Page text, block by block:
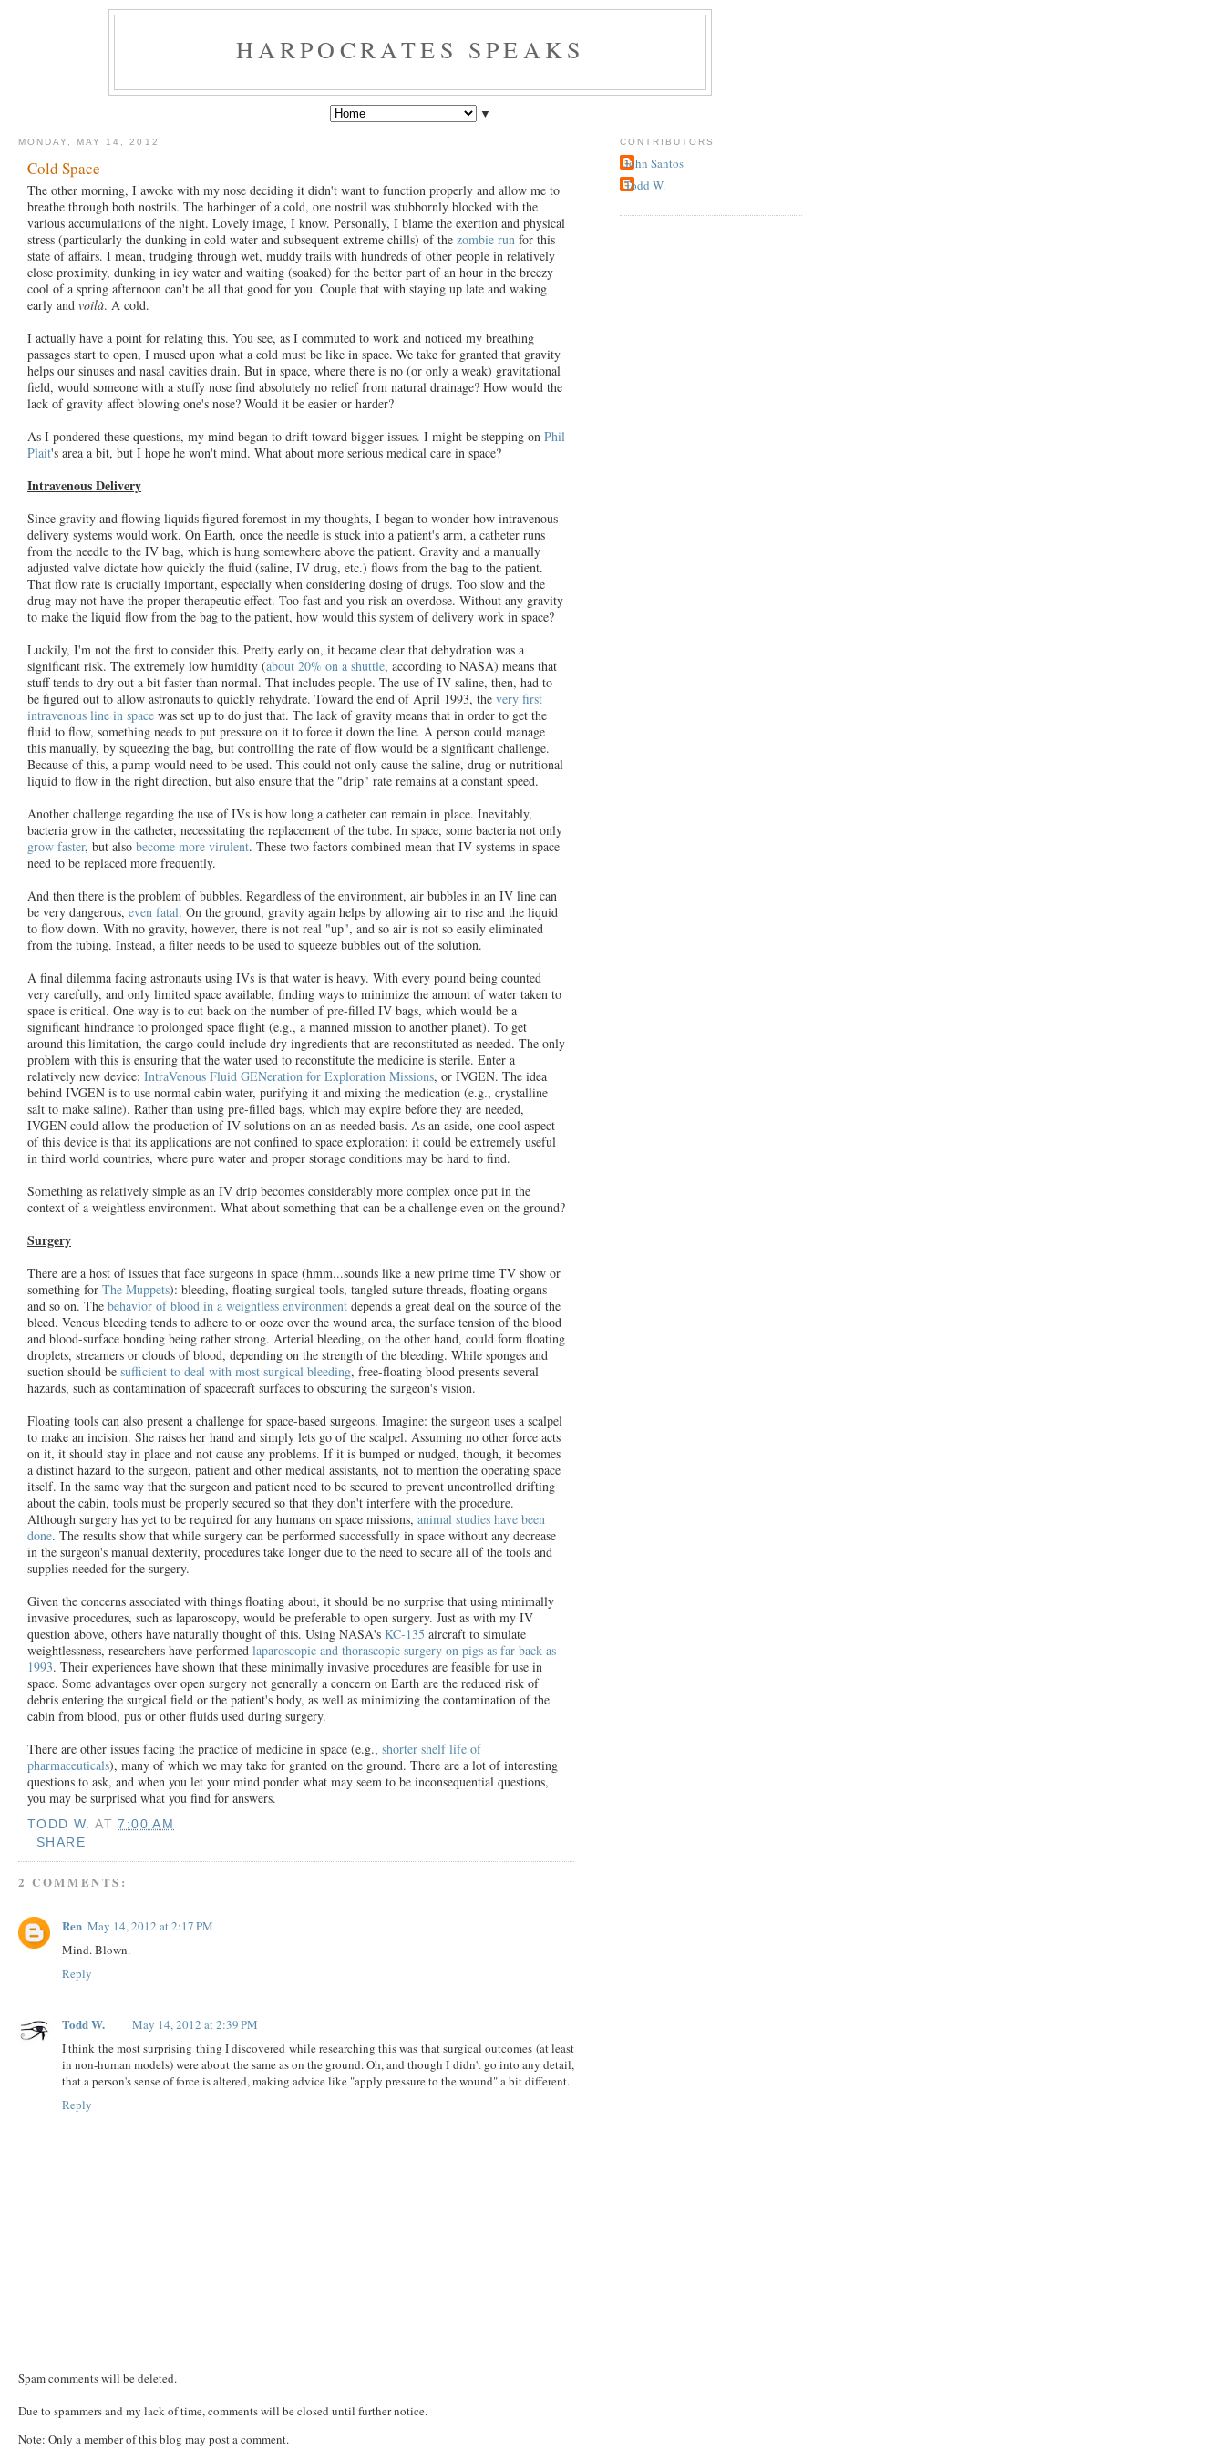
HARPOCRATES SPEAKS
▼
MONDAY, MAY 14, 2012
Cold Space
The other morning, I awoke with my nose deciding it didn't want to function properly and allow me to
breathe through both nostrils. The harbinger of a cold, one nostril was stubbornly blocked with the
various accumulations of the night. Lovely image, I know. Personally, I blame the exertion and physical
stress (particularly the dunking in cold water and subsequent extreme chills) of the zombie run for this
state of affairs. I mean, trudging through wet, muddy trails with hundreds of other people in relatively
close proximity, dunking in icy water and waiting (soaked) for the better part of an hour in the breezy
cool of a spring afternoon can't be all that good for you. Couple that with staying up late and waking
early and voilà. A cold.
I actually have a point for relating this. You see, as I commuted to work and noticed my breathing
passages start to open, I mused upon what a cold must be like in space. We take for granted that gravity
helps our sinuses and nasal cavities drain. But in space, where there is no (or only a weak) gravitational
field, would someone with a stuffy nose find absolutely no relief from natural drainage? How would the
lack of gravity affect blowing one's nose? Would it be easier or harder?
As I pondered these questions, my mind began to drift toward bigger issues. I might be stepping on Phil
Plait's area a bit, but I hope he won't mind. What about more serious medical care in space?
Intravenous Delivery
Since gravity and flowing liquids figured foremost in my thoughts, I began to wonder how intravenous
delivery systems would work. On Earth, once the needle is stuck into a patient's arm, a catheter runs
from the needle to the IV bag, which is hung somewhere above the patient. Gravity and a manually
adjusted valve dictate how quickly the fluid (saline, IV drug, etc.) flows from the bag to the patient.
That flow rate is crucially important, especially when considering dosing of drugs. Too slow and the
drug may not have the proper therapeutic effect. Too fast and you risk an overdose. Without any gravity
to make the liquid flow from the bag to the patient, how would this system of delivery work in space?
Luckily, I'm not the first to consider this. Pretty early on, it became clear that dehydration was a
significant risk. The extremely low humidity (about 20% on a shuttle, according to NASA) means that
stuff tends to dry out a bit faster than normal. That includes people. The use of IV saline, then, had to
be figured out to allow astronauts to quickly rehydrate. Toward the end of April 1993, the very first
intravenous line in space was set up to do just that. The lack of gravity means that in order to get the
fluid to flow, something needs to put pressure on it to force it down the line. A person could manage
this manually, by squeezing the bag, but controlling the rate of flow would be a significant challenge.
Because of this, a pump would need to be used. This could not only cause the saline, drug or nutritional
liquid to flow in the right direction, but also ensure that the "drip" rate remains at a constant speed.
Another challenge regarding the use of IVs is how long a catheter can remain in place. Inevitably,
bacteria grow in the catheter, necessitating the replacement of the tube. In space, some bacteria not only
grow faster, but also become more virulent. These two factors combined mean that IV systems in space
need to be replaced more frequently.
And then there is the problem of bubbles. Regardless of the environment, air bubbles in an IV line can
be very dangerous, even fatal. On the ground, gravity again helps by allowing air to rise and the liquid
to flow down. With no gravity, however, there is not real "up", and so air is not so easily eliminated
from the tubing. Instead, a filter needs to be used to squeeze bubbles out of the solution.
A final dilemma facing astronauts using IVs is that water is heavy. With every pound being counted
very carefully, and only limited space available, finding ways to minimize the amount of water taken to
space is critical. One way is to cut back on the number of pre-filled IV bags, which would be a
significant hindrance to prolonged space flight (e.g., a manned mission to another planet). To get
around this limitation, the cargo could include dry ingredients that are reconstituted as needed. The only
problem with this is ensuring that the water used to reconstitute the medicine is sterile. Enter a
relatively new device: IntraVenous Fluid GENeration for Exploration Missions, or IVGEN. The idea
behind IVGEN is to use normal cabin water, purifying it and mixing the medication (e.g., crystalline
salt to make saline). Rather than using pre-filled bags, which may expire before they are needed,
IVGEN could allow the production of IV solutions on an as-needed basis. As an aside, one cool aspect
of this device is that its applications are not confined to space exploration; it could be extremely useful
in third world countries, where pure water and proper storage conditions may be hard to find.
Something as relatively simple as an IV drip becomes considerably more complex once put in the
context of a weightless environment. What about something that can be a challenge even on the ground?
Surgery
There are a host of issues that face surgeons in space (hmm...sounds like a new prime time TV show or
something for The Muppets): bleeding, floating surgical tools, tangled suture threads, floating organs
and so on. The behavior of blood in a weightless environment depends a great deal on the source of the
bleed. Venous bleeding tends to adhere to or ooze over the wound area, the surface tension of the blood
and blood-surface bonding being rather strong. Arterial bleeding, on the other hand, could form floating
droplets, streamers or clouds of blood, depending on the strength of the bleeding. While sponges and
suction should be sufficient to deal with most surgical bleeding, free-floating blood presents several
hazards, such as contamination of spacecraft surfaces to obscuring the surgeon's vision.
Floating tools can also present a challenge for space-based surgeons. Imagine: the surgeon uses a scalpel
to make an incision. She raises her hand and simply lets go of the scalpel. Assuming no other force acts
on it, it should stay in place and not cause any problems. If it is bumped or nudged, though, it becomes
a distinct hazard to the surgeon, patient and other medical assistants, not to mention the operating space
itself. In the same way that the surgeon and patient need to be secured to prevent uncontrolled drifting
about the cabin, tools must be properly secured so that they don't interfere with the procedure.
Although surgery has yet to be required for any humans on space missions, animal studies have been
done. The results show that while surgery can be performed successfully in space without any decrease
in the surgeon's manual dexterity, procedures take longer due to the need to secure all of the tools and
supplies needed for the surgery.
Given the concerns associated with things floating about, it should be no surprise that using minimally
invasive procedures, such as laparoscopy, would be preferable to open surgery. Just as with my IV
question above, others have naturally thought of this. Using NASA's KC-135 aircraft to simulate
weightlessness, researchers have performed laparoscopic and thorascopic surgery on pigs as far back as
1993. Their experiences have shown that these minimally invasive procedures are feasible for use in
space. Some advantages over open surgery not generally a concern on Earth are the reduced risk of
debris entering the surgical field or the patient's body, as well as minimizing the contamination of the
cabin from blood, pus or other fluids used during surgery.
There are other issues facing the practice of medicine in space (e.g., shorter shelf life of
pharmaceuticals), many of which we may take for granted on the ground. There are a lot of interesting
questions to ask, and when you let your mind ponder what may seem to be inconsequential questions,
you may be surprised what you find for answers.
TODD W. AT7:00 AM
SHARE
2 COMMENTS:
Ren May 14, 2012 at 2:17 PM
Mind. Blown.
Reply
Todd W.
May 14, 2012 at 2:39 PM
I think the most surprising thing I discovered while researching this was that surgical outcomes (at least
in non-human models) were about the same as on the ground. Oh, and though I didn't go into any detail,
that a person's sense of force is altered, making advice like "apply pressure to the wound" a bit different.
Reply
Spam comments will be deleted.
Due to spammers and my lack of time, comments will be closed until further notice.
Note: Only a member of this blog may post a comment.
CONTRIBUTORS
John Santos
Todd W.